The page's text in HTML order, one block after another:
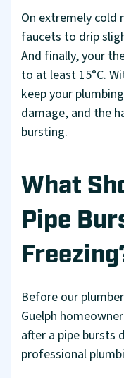
On extremely cold
faucets to drip
And finally, your
to at least 15°C.
keep your
damage, and the
bursting.
What
Pipe
Before our
Guelph
after a pipe bursts
professional